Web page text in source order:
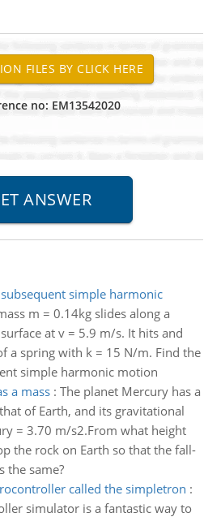
no: EM13542020
simple harmonic
m = 0.14kg slides along a
at v = 5.9 m/s. It hits and
a spring with k = 15 N/m. Find the
simple harmonic motion
a mass: The planet Mercury has a
of Earth, and its gravitational
= 3.70 m/s2.From what height
the rock on Earth so that the fall-
the same?
called the simpletron :
simulator is a fantastic way to